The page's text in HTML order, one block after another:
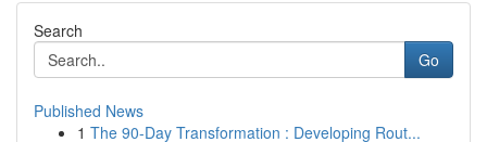
Search
Go
Published News
1 The 90-Day Transformation : Developing Rout...